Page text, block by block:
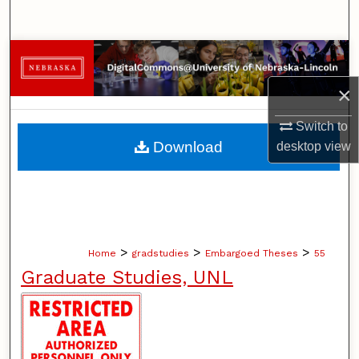
×
Switch to
desktopview
Browse Collections
My Account
About
Home > gradstudies > Embargoed Theses > 55
Graduate Studies, UNL
Download